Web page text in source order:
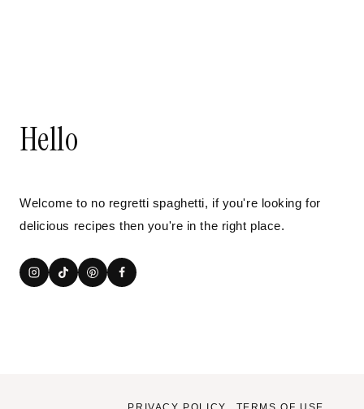
Hello
Welcome to no regretti spaghetti, if you're looking for
delicious recipes then you're in the right place.